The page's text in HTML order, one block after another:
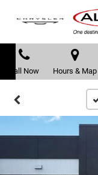
Call Now Hours & Map